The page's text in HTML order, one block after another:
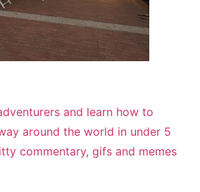
and learn how to
around the world in under 5
commentary, gifs and memes